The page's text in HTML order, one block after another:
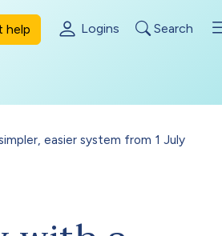
help Logins Search
easier system from 1 July